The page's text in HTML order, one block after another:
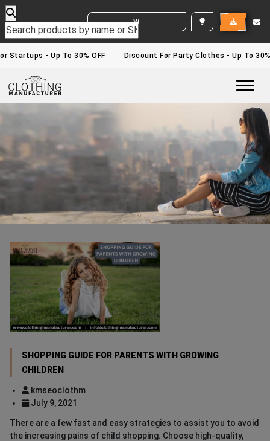
WHITE LABEL ENQUIRY
Startups - Up To 30% OFF Discount For Party Clothes - Up To 30%
Bulk Clothing Manufacturers Usa
Home /bulk clothing manufacturers usa
SHOPPING GUIDE FOR PARENTS WITH GROWING
CHILDREN
kmseoclothm
July 9, 2021
There are a few fast and easy strategies to assist you to avoid
the increasing pains of child shopping. Choose high-quality,